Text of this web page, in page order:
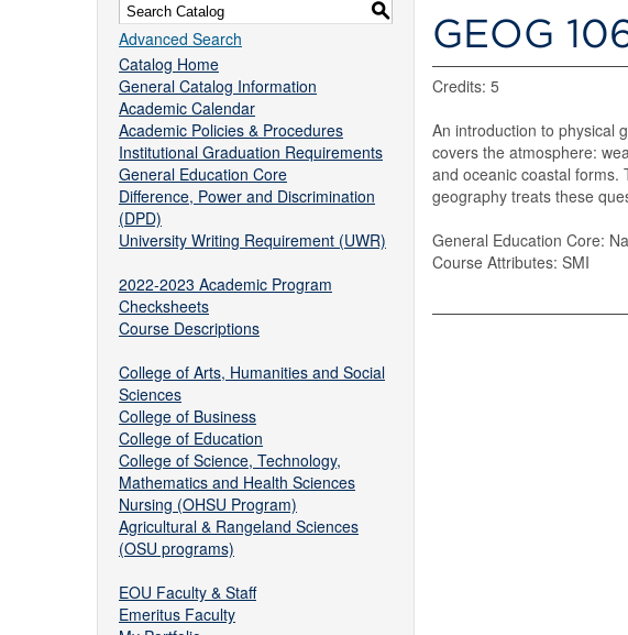
S
Advanced Search
Catalog Home
General Catalog Information
Academic Calendar
Academic Policies & Procedures
Institutional Graduation Requirements
General Education Core
Difference, Power and Discrimination
(DPD)
University Writing Requirement (UWR)
2022-2023 Academic Program
Checksheets
Course Descriptions
College of Arts, Humanities and Social
Sciences
College of Business
College of Education
College of Science, Technology,
Mathematics and Health Sciences
Nursing (OHSU Program)
Agricultural & Rangeland Sciences
(OSU programs)
EOU Faculty & Staff
Emeritus Faculty
GEOG
Credits: 5
An introduction to physical
covers the atmosphere:
and oceanic coastal forms.
geography treats these
General Education Core:
Course Attributes: SMI